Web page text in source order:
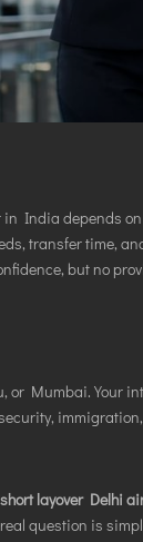
India depends
transfer time,
but no
Mumbai. Your
short layover Delhi
question is